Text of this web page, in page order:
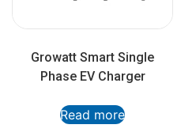
Growatt Smart Single
Phase EV Charger
Read more